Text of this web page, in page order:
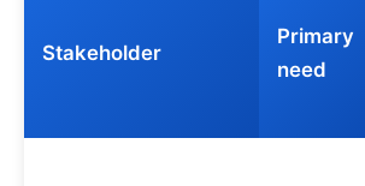
Stakeholder
Primary
need